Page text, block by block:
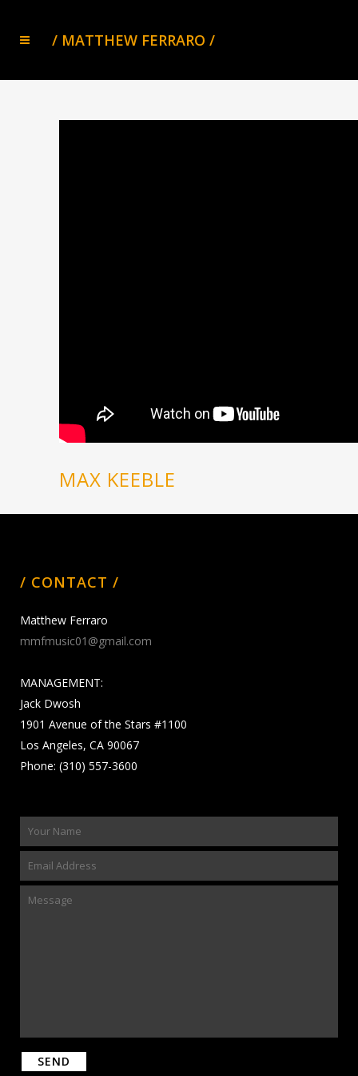
MAX KEEBLE
/ CONTACT /
Matthew Ferraro
mmfmusic01@gmail.com
MANAGEMENT:
Jack Dwosh
1901 Avenue of the Stars #1100
Los Angeles, CA 90067
Phone: (310) 557-3600
Please leave this field empty.